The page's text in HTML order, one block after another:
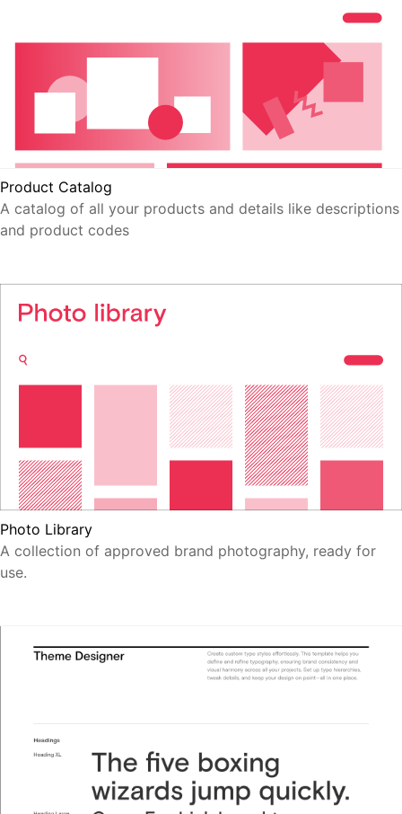
Product Catalog
A catalog of all your products and details like descriptions
and product codes
Photo Library
A collection of approved brand photography, ready for
use.